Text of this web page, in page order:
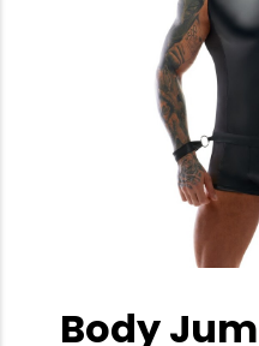
Body